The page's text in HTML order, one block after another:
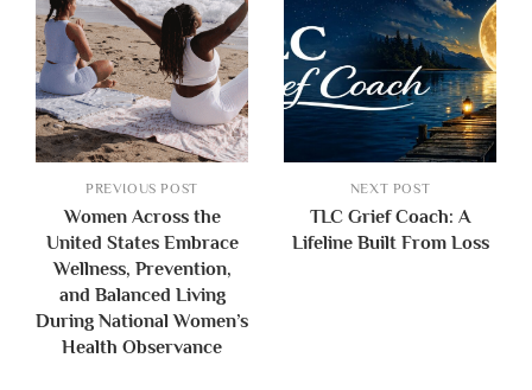
PREVIOUS POST
Women Across the
United States Embrace
Wellness, Prevention,
and Balanced Living
During National Women’s
Health Observance
NEXT POST
TLC Grief Coach: A
Lifeline Built From Loss